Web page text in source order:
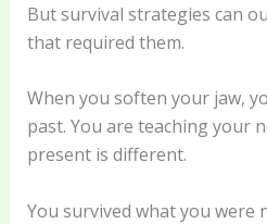
But survival strategies can
that required them.
When you soften your jaw,
past. You are teaching your
present is different.
You survived what you were